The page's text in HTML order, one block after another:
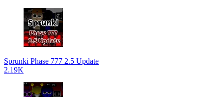
Sprunki Phase 777 2.5 Update
2.19K